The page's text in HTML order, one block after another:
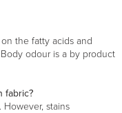
the fatty acids and
odour is a by product
fabric?
stains